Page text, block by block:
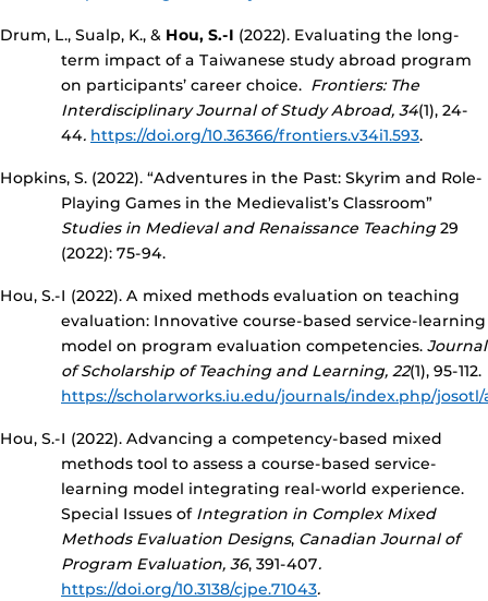
Drum, L., Sualp, K., & Hou, S.-I (2022). Evaluating the long-
term impact of a Taiwanese study abroad program
on participants’ career choice. Frontiers: The
Interdisciplinary Journal of Study Abroad, 34(1), 24-
44. https://doi.org/10.36366/frontiers.v34i1.593.
Hopkins, S. (2022). “Adventures in the Past: Skyrim and Role-
Playing Games in the Medievalist’s Classroom”
Studies in Medieval and Renaissance Teaching 29
(2022): 75-94.
Hou, S.-I (2022). A mixed methods evaluation on teaching
evaluation: Innovative course-based service-learning
model on program evaluation competencies. Journal
of Scholarship of Teaching and Learning, 22(1), 95-112.
https://scholarworks.iu.edu/journals/index.php/
Hou, S.-I (2022). Advancing a competency-based mixed
methods tool to assess a course-based service-
learning model integrating real-world experience.
Special Issues of Integration in Complex Mixed
Methods Evaluation Designs, Canadian Journal of
Program Evaluation, 36, 391-407.
https://doi.org/10.3138/cjpe.71043.